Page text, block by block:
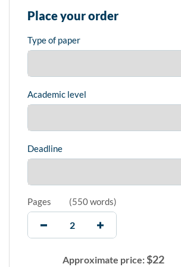
Place your order
Type of paper
Academic level
Deadline
Pages (550 words)
Approximate price:$22